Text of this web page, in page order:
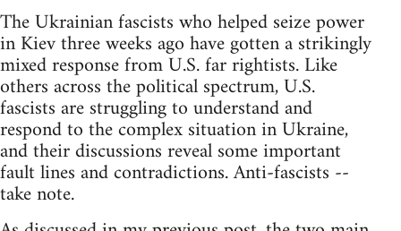
The Ukrainian fascists who helped seize power
in Kiev three weeks ago have gotten a strikingly
mixed response from U.S. far rightists. Like
others across the political spectrum, U.S.
fascists are struggling to understand and
respond to the complex situation in Ukraine,
and their discussions reveal some important
fault lines and contradictions. Anti-fascists --
take note.